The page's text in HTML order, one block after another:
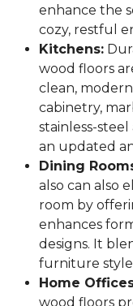
enhance the
cozy, restful
Kitchens:
wood floors
clean,
cabinetry,
stainless-
an updated
Dining
also can also
room by
enhances
designs. It
furniture
Home
wood floors